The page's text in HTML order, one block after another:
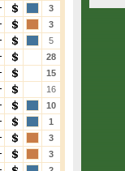
3
3
5
28
15
16
10
1
3
3